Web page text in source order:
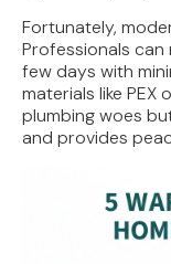
Fortunately,
Professionals
few days with
materials like
plumbing woes
and provides